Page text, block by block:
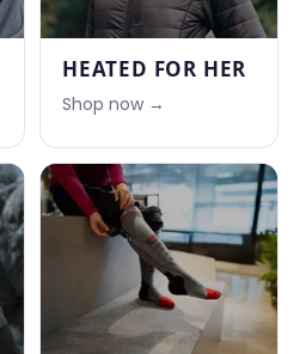
HEATED FOR HER
Shop now →